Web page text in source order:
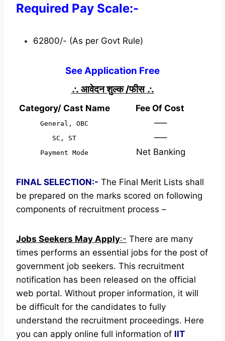
Required Pay Scale:-
62800/- (As per Govt Rule)
See Application Free
∴ आवेदन शुल्क /फीस ∴
Category/ Cast Name Fee Of Cost
General, OBC —–
SC, ST —–
Payment Mode Net Banking
FINAL SELECTION:- The Final Merit Lists shall
be prepared on the marks scored on following
components of recruitment process –
Jobs Seekers May Apply:- There are many
times performs an essential jobs for the post of
government job seekers. This recruitment
notification has been released on the official
web portal. Without proper information, it will
be difficult for the candidates to fully
understand the recruitment proceedings. Here
you can apply online full information of IIT